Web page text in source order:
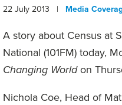
22 July 2013 | Media
A story about Census at
National (101FM) today,
Changing Worldon
Nichola Coe, Head of